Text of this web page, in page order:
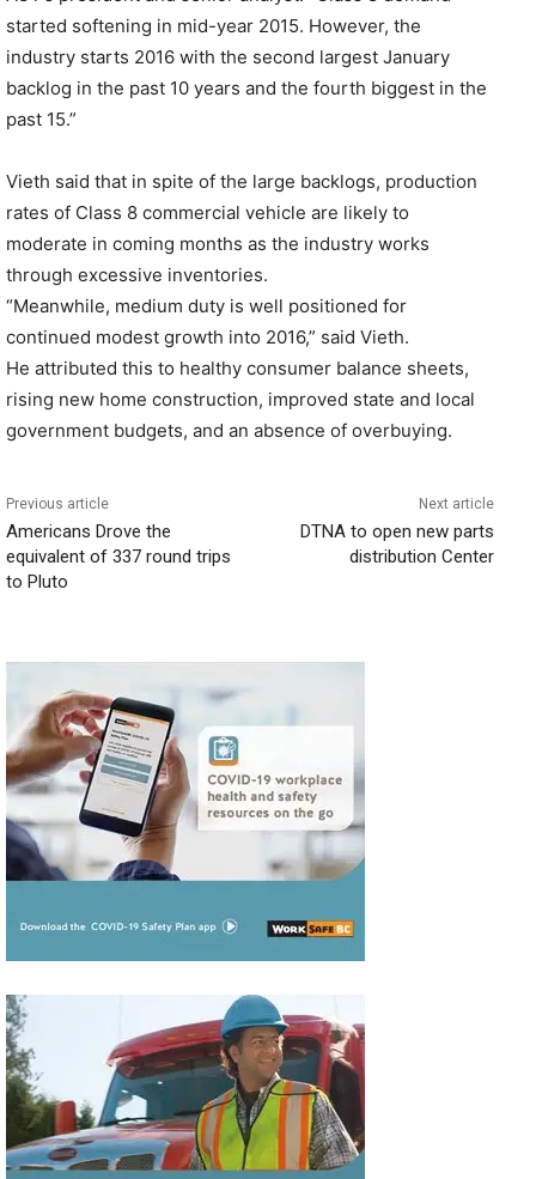
started softening in mid-year 2015. However, the
industry starts 2016 with the second largest January
backlog in the past 10 years and the fourth biggest in the
past 15.”
Vieth said that in spite of the large backlogs, production
rates of Class 8 commercial vehicle are likely to
moderate in coming months as the industry works
through excessive inventories.
“Meanwhile, medium duty is well positioned for
continued modest growth into 2016,” said Vieth.
He attributed this to healthy consumer balance sheets,
rising new home construction, improved state and local
government budgets, and an absence of overbuying.
Previous article
Americans Drove the
equivalent of 337 round trips
to Pluto
Next article
DTNA to open new parts
distribution Center